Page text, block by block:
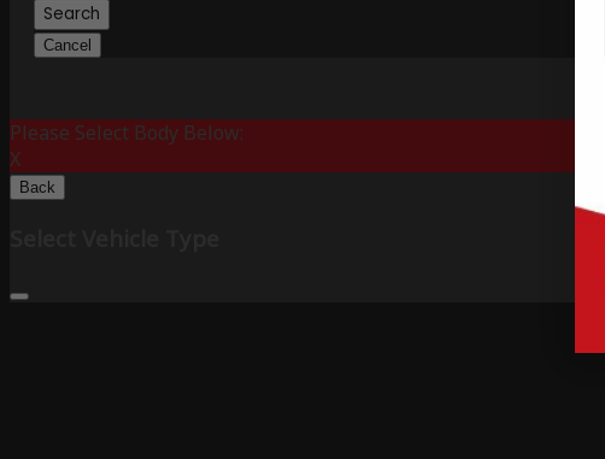
Search
Cancel
Please Select Body Below:
X
Back